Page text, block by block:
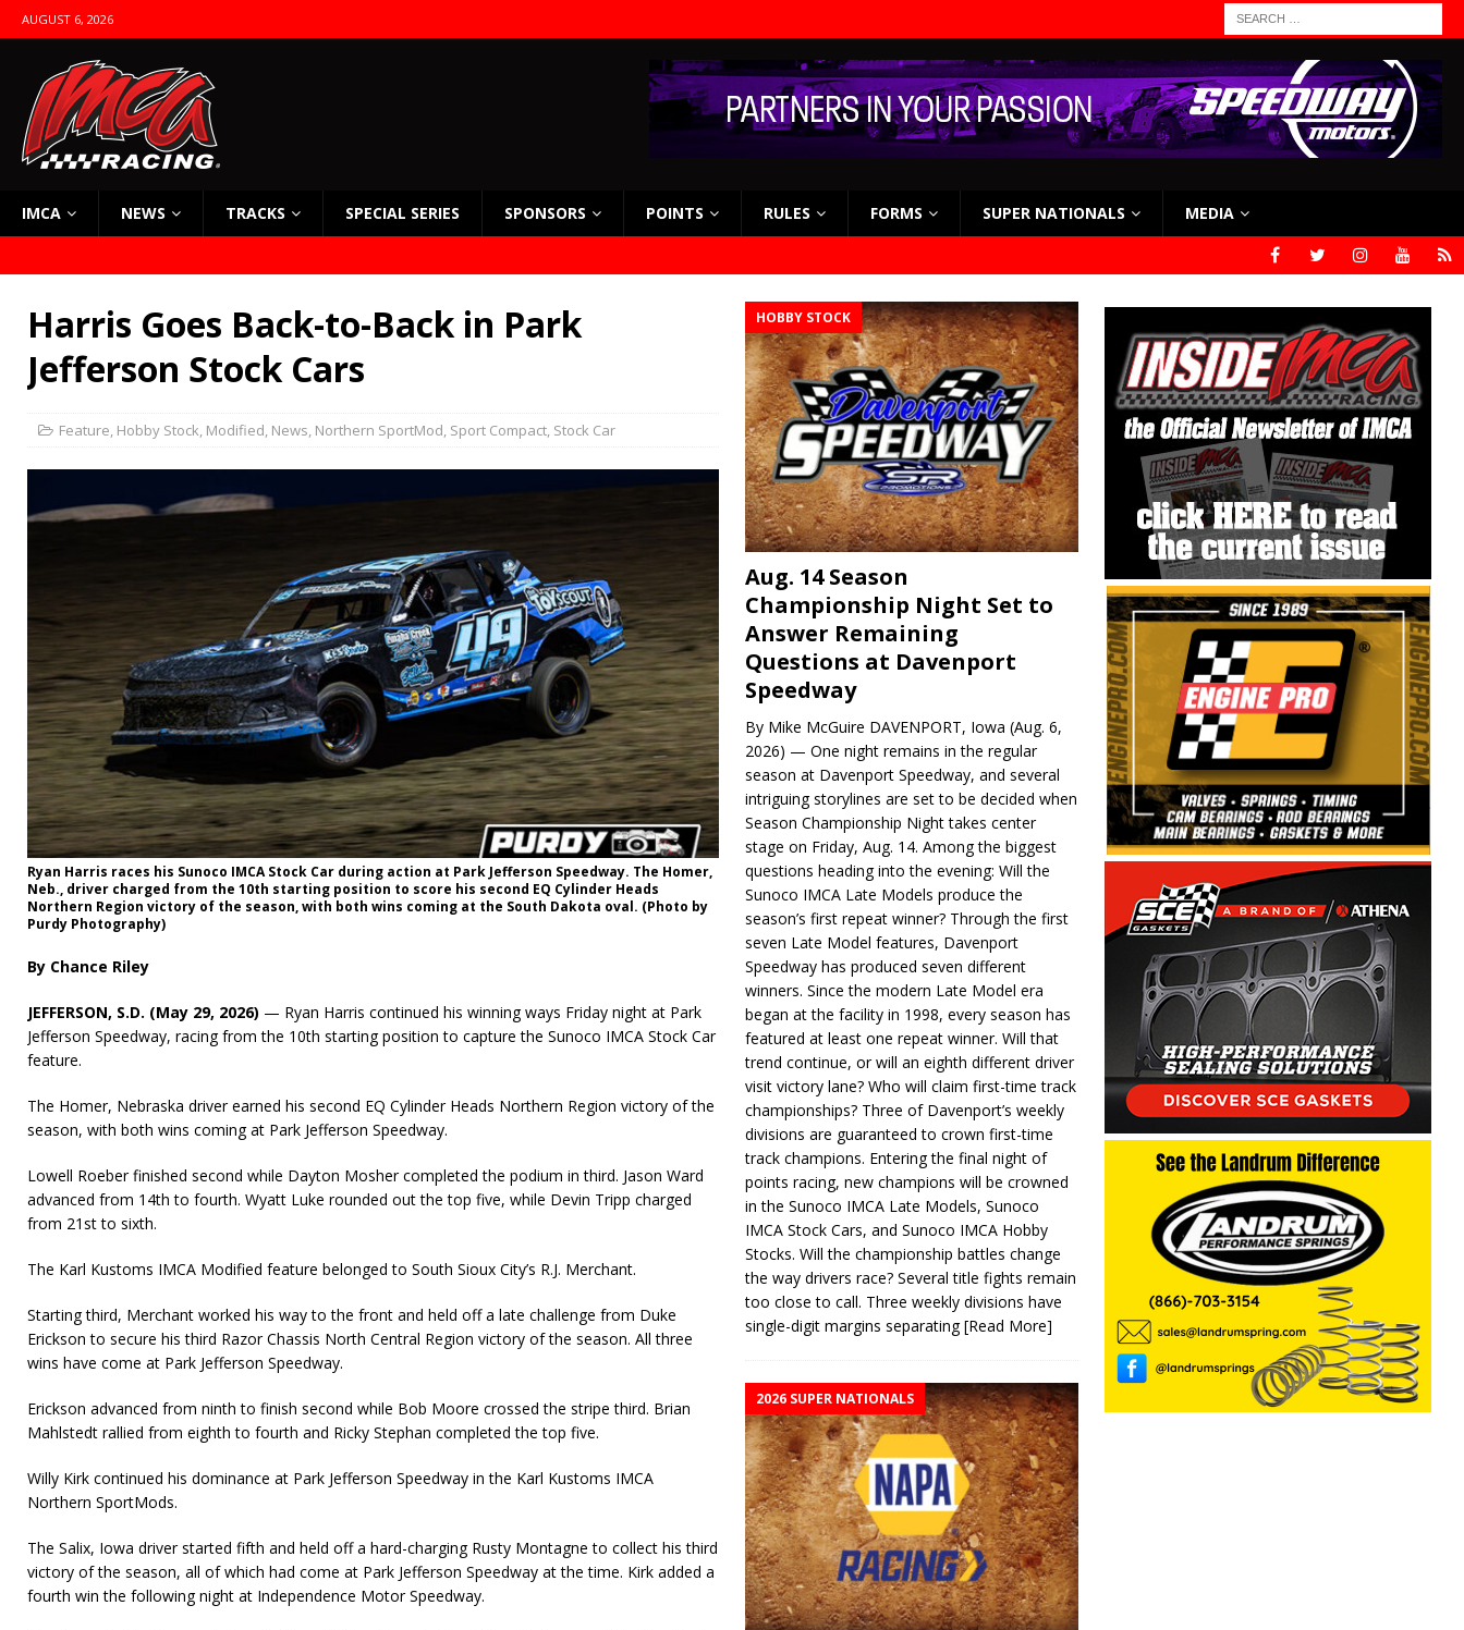
AUGUST 6, 2026
IMCA NEWS TRACKS SPECIAL SERIES SPONSORS POINTS RULES FORMS SUPER NATIONALS MEDIA
Harris Goes Back-to-Back in Park
Jefferson Stock Cars
Feature, Hobby Stock, Modified, News, Northern SportMod, Sport Compact, Stock Car
Ryan Harris races his Sunoco IMCA Stock Car during action at Park Jefferson Speedway. The Homer,
Neb., driver charged from the 10th starting position to score his second EQ Cylinder Heads
Northern Region victory of the season, with both wins coming at the South Dakota oval. (Photo by
Purdy Photography)
By Chance Riley
JEFFERSON, S.D. (May 29, 2026) — Ryan Harris continued his winning ways Friday night at Park
Jefferson Speedway, racing from the 10th starting position to capture the Sunoco IMCA Stock Car
feature.
The Homer, Nebraska driver earned his second EQ Cylinder Heads Northern Region victory of the
season, with both wins coming at Park Jefferson Speedway.
Lowell Roeber finished second while Dayton Mosher completed the podium in third. Jason Ward
advanced from 14th to fourth. Wyatt Luke rounded out the top five, while Devin Tripp charged
from 21st to sixth.
The Karl Kustoms IMCA Modified feature belonged to South Sioux City’s R.J. Merchant.
Starting third, Merchant worked his way to the front and held off a late challenge from Duke
Erickson to secure his third Razor Chassis North Central Region victory of the season. All three
wins have come at Park Jefferson Speedway.
Erickson advanced from ninth to finish second while Bob Moore crossed the stripe third. Brian
Mahlstedt rallied from eighth to fourth and Ricky Stephan completed the top five.
Willy Kirk continued his dominance at Park Jefferson Speedway in the Karl Kustoms IMCA
Northern SportMods.
The Salix, Iowa driver started fifth and held off a hard-charging Rusty Montagne to collect his third
victory of the season, all of which had come at Park Jefferson Speedway at the time. Kirk added a
fourth win the following night at Independence Motor Speedway.
HOBBY STOCK
Aug. 14 Season
Championship Night Set to
Answer Remaining
Questions at Davenport
Speedway
By Mike McGuire DAVENPORT, Iowa (Aug. 6,
2026) — One night remains in the regular
season at Davenport Speedway, and several
intriguing storylines are set to be decided when
Season Championship Night takes center
stage on Friday, Aug. 14. Among the biggest
questions heading into the evening: Will the
Sunoco IMCA Late Models produce the
season’s first repeat winner? Through the first
seven Late Model features, Davenport
Speedway has produced seven different
winners. Since the modern Late Model era
began at the facility in 1998, every season has
featured at least one repeat winner. Will that
trend continue, or will an eighth different driver
visit victory lane? Who will claim first-time track
championships? Three of Davenport’s weekly
divisions are guaranteed to crown first-time
track champions. Entering the final night of
points racing, new champions will be crowned
in the Sunoco IMCA Late Models, Sunoco
IMCA Stock Cars, and Sunoco IMCA Hobby
Stocks. Will the championship battles change
the way drivers race? Several title fights remain
too close to call. Three weekly divisions have
single-digit margins separating[Read More]
2026 SUPER NATIONALS